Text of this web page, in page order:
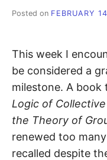
Posted on FEBRUARY
This week I
be considered a
milestone. A book
Logic of
the Theory of
renewed too
recalled despite